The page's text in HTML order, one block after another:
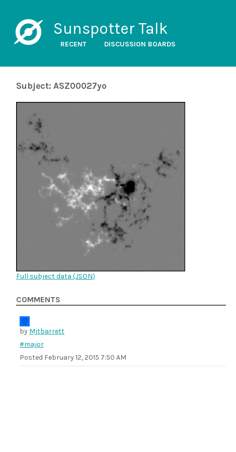
Sunspotter Talk
RECENT DISCUSSION BOARDS
Subject: ASZ00027yo
Full subject data (JSON)
COMMENTS
by Mjtbarrett
#major
Posted February 12, 2015 7:50 AM